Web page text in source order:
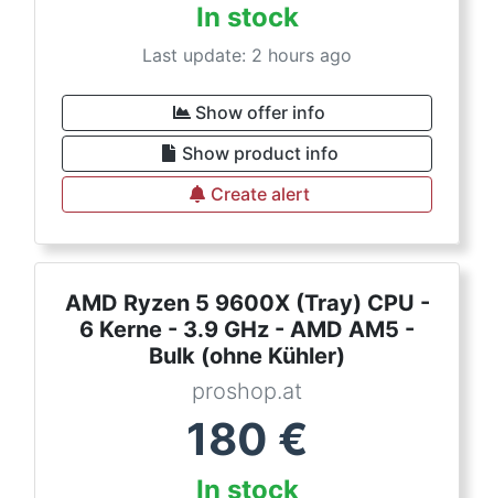
In stock
Last update: 2 hours ago
Show offer info
Show product info
Create alert
AMD Ryzen 5 9600X (Tray) CPU -
6 Kerne - 3.9 GHz - AMD AM5 -
Bulk (ohne Kühler)
proshop.at
180 €
In stock